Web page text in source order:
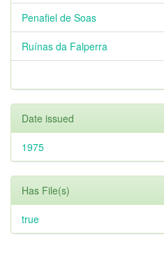
Penafiel de Soas
Ruínas da Falperra
Date issued
1975
Has File(s)
true